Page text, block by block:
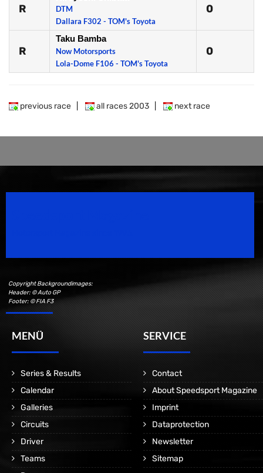
R
DTM
Dallara F302 - TOM's Toyota
0
R
Taku Bamba
Now Motorsports
Lola-Dome F106 - TOM's Toyota
0
previous race all races 2003 next race
Copyright Backgroundimages:
Header: © Auto GP
Footer: © FIA F3
MENÜ
Series & Results
Calendar
Galleries
Circuits
Driver
Teams
SERVICE
Contact
About Speedsport Magazine
Imprint
Dataprotection
Newsletter
Sitemap